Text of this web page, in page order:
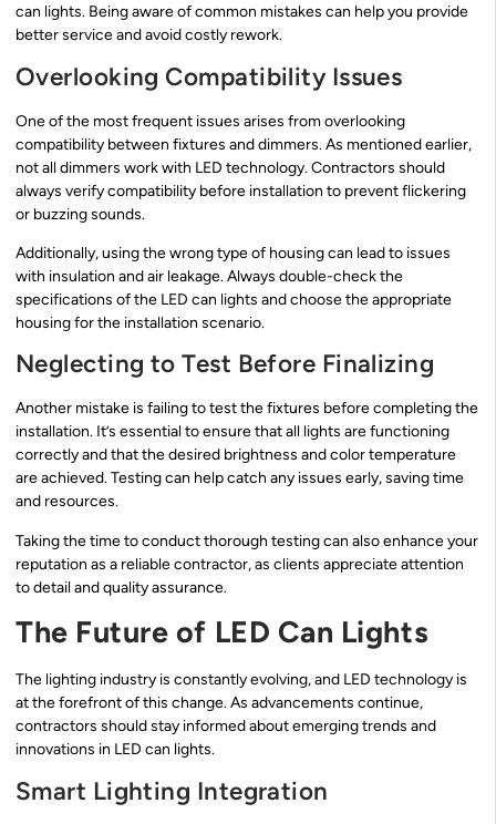
can lights. Being aware of common mistakes can help you provide
better service and avoid costly rework.
Overlooking Compatibility Issues
One of the most frequent issues arises from overlooking
compatibility between fixtures and dimmers. As mentioned earlier,
not all dimmers work with LED technology. Contractors should
always verify compatibility before installation to prevent flickering
or buzzing sounds.
Additionally, using the wrong type of housing can lead to issues
with insulation and air leakage. Always double-check the
specifications of the LED can lights and choose the appropriate
housing for the installation scenario.
Neglecting to Test Before Finalizing
Another mistake is failing to test the fixtures before completing the
installation. It’s essential to ensure that all lights are functioning
correctly and that the desired brightness and color temperature
are achieved. Testing can help catch any issues early, saving time
and resources.
Taking the time to conduct thorough testing can also enhance your
reputation as a reliable contractor, as clients appreciate attention
to detail and quality assurance.
The Future of LED Can Lights
The lighting industry is constantly evolving, and LED technology is
at the forefront of this change. As advancements continue,
contractors should stay informed about emerging trends and
innovations in LED can lights.
Smart Lighting Integration